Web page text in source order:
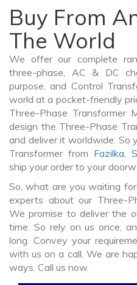
Buy From
The World
We offer our complete
three-phase, AC & DC
purpose, and Control
world at a pocket-friendly
Three-Phase Transformer
design the Three-Phase
and deliver it worldwide. So
Transformer from Fazilka,
ship your order to your
So, what are you waiting
experts about our Three-
We promise to deliver the
time. So rely on us once,
long. Convey your
with us on a call. We are
ways. Call us now.